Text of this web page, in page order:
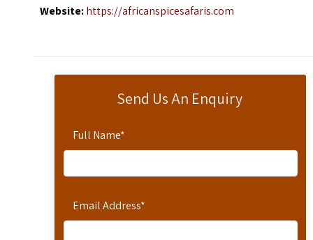
Send Us An Enquiry
Full Name*
Email Address*
Website:https://africanspicesafaris.com